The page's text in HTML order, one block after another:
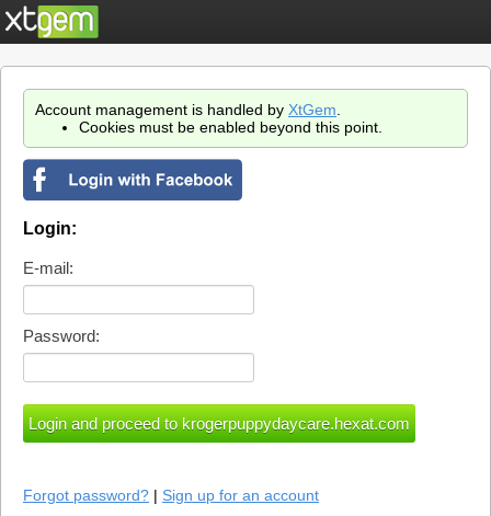
Account management is handled by XtGem
Cookies must be enabled beyond this point.
Login:
E-mail:
Password:
Forgot password? | Sign up for an account